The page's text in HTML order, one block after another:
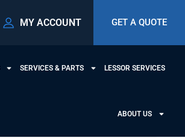
MY ACCOUNT GET A QUOTE
SERVICES & PARTS LESSOR SERVICES
ABOUT US